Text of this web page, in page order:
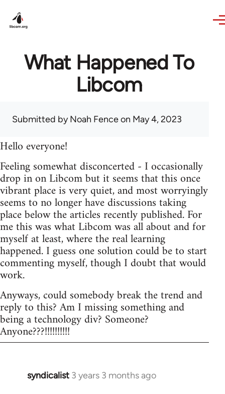
What Happened To
Libcom
Submitted byNoah Fenceon May 4, 2023
Hello everyone!
Feeling somewhat disconcerted - I occasionally
drop in on Libcom but it seems that this once
vibrant place is very quiet, and most worryingly
seems to no longer have discussions taking
place below the articles recently published. For
me this was what Libcom was all about and for
myself at least, where the real learning
happened. I guess one solution could be to start
commenting myself, though I doubt that would
work.
Anyways, could somebody break the trend and
reply to this? Am I missing something and
being a technology div? Someone?
Anyone???!!!!!!!!!!
syndicalist 3 years 3 months ago